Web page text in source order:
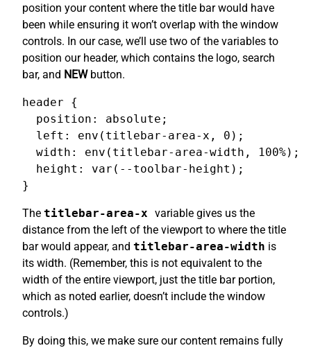
position your content where the title bar would have
been while ensuring it won’t overlap with the window
controls. In our case, we’ll use two of the variables to
position our header, which contains the logo, search
bar, and NEWbutton.
header {
  position: absolute;
  left: env(titlebar-area-x, 0);
  width: env(titlebar-area-width, 100%);
  height: var(--toolbar-height);
The titlebar-area-x variable gives us the
distance from the left of the viewport to where the title
bar would appear, and titlebar-area-width is
its width. (Remember, this is not equivalent to the
width of the entire viewport, just the title bar portion,
which as noted earlier, doesn’t include the window
controls.)
By doing this, we make sure our content remains fully